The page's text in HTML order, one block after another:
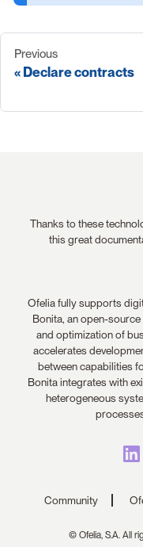
Previous
Declare contracts
Thanks to these
this great
Ofelia fully supports
Bonita, an open-
and optimization of
accelerates
between capabilities
Bonita integrates with
heterogeneous
Community
© Ofelia, S.A. All